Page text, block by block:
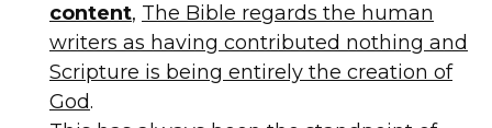
content, The Bible regards the human
writers as having contributed nothing and
Scripture is being entirely the creation of
God.